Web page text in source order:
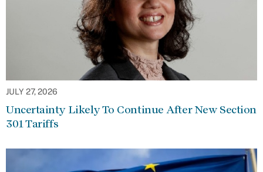
JULY 27, 2026
Uncertainty Likely To Continue After New Section
301 Tariffs